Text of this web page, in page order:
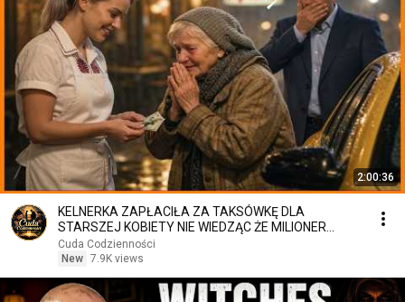
2:00:36
KELNERKA ZAPŁACIŁA ZA TAKSÓWKĘ DLA
STARSZEJ KOBIETY NIE WIEDZĄC ŻE MILIONER
PATRZY
Cuda Codzienności
New 7.9K views